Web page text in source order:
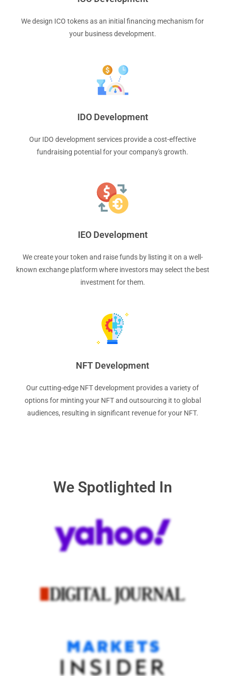
We design ICO tokens as an initial financing mechanism for
your business development.
IDO Development
Our IDO development services provide a cost-effective
fundraising potential for your company's growth.
IEO Development
We create your token and raise funds by listing it on a well-
known exchange platform where investors may select the best
investment for them.
NFT Development
Our cutting-edge NFT development provides a variety of
options for minting your NFT and outsourcing it to global
audiences, resulting in significant revenue for your NFT.
We Spotlighted In